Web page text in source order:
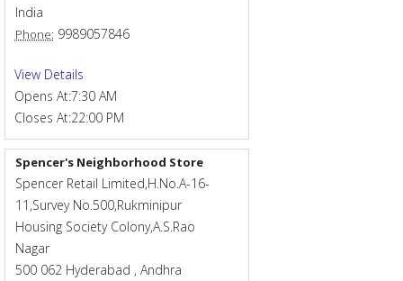
India
Phone: 9989057846
View Details
Opens At:7:30 AM
Closes At:22:00 PM
Spencer's Neighborhood Store
Spencer Retail Limited,H.No.A-16-
11,Survey No.500,Rukminipur
Housing Society Colony,A.S.Rao
Nagar
500 062 Hyderabad , Andhra